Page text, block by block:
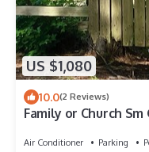
US $1,080
10.0(2 Reviews)
Family or Church
Air Conditioner Parking